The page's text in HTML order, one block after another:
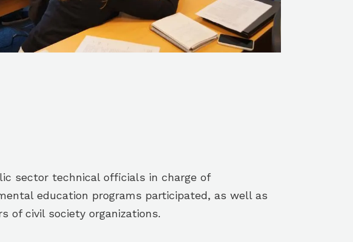
sector technical officials in charge of
education programs participated, as well as
of civil society organizations.